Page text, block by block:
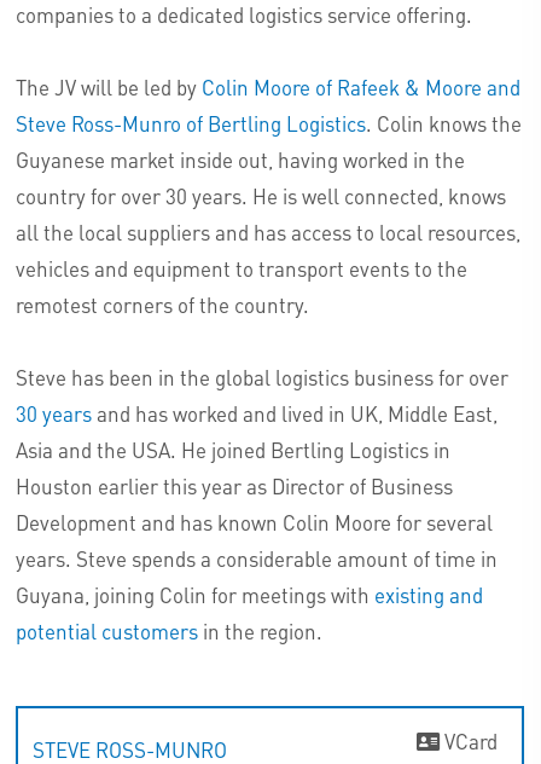
companies to a dedicated logistics service offering.
The JV will be led by Colin Moore of Rafeek & Moore and
Steve Ross-Munro of Bertling Logistics. Colin knows the
Guyanese market inside out, having worked in the
country for over 30 years. He is well connected, knows
all the local suppliers and has access to local resources,
vehicles and equipment to transport events to the
remotest corners of the country.
Steve has been in the global logistics business for over
30 yearsand has worked and lived in UK, Middle East,
Asia and the USA. He joined Bertling Logistics in
Houston earlier this year as Director of Business
Development and has known Colin Moore for several
years. Steve spends a considerable amount of time in
Guyana, joining Colin for meetings with existing and
potential customersin the region.
STEVE ROSS-MUNRO
VCard